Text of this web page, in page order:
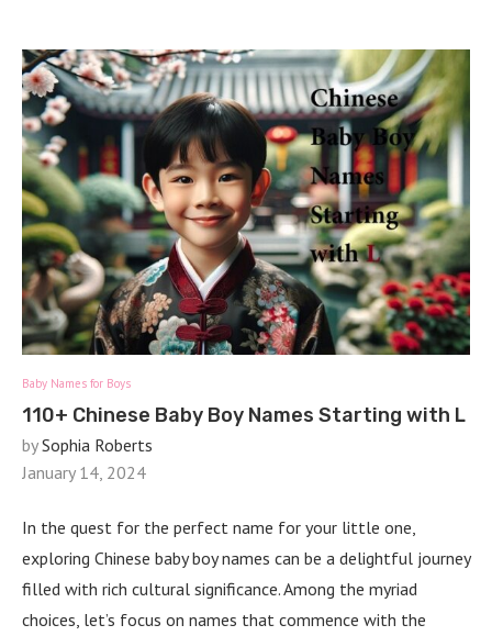
Baby Names for Boys
110+ Chinese Baby Boy Names Starting with L
bySophia Roberts
January 14, 2024
In the quest for the perfect name for your little one,
exploring Chinese baby boy names can be a delightful journey
filled with rich cultural significance. Among the myriad
choices, let’s focus on names that commence with the